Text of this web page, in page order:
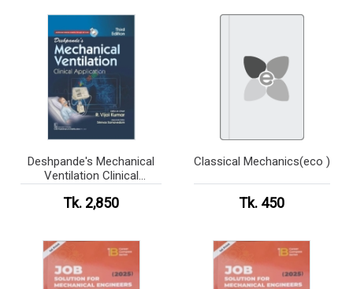
Deshpande's Mechanical
Ventilation Clinical
Tk. 2,850
Classical Mechanics(eco )
Tk. 450